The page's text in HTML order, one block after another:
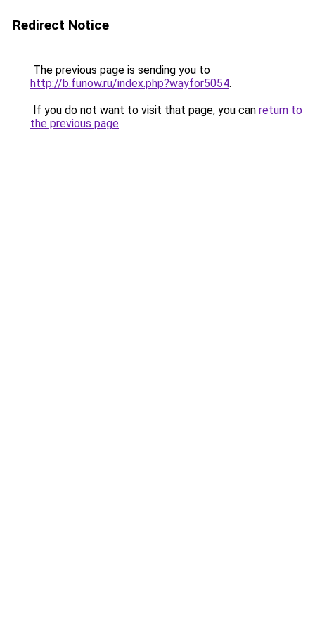
Redirect Notice
The previous page is sending you to
http://b.funow.ru/index.php?wayfor5054.
If you do not want to visit that page, you can return to
the previous page.